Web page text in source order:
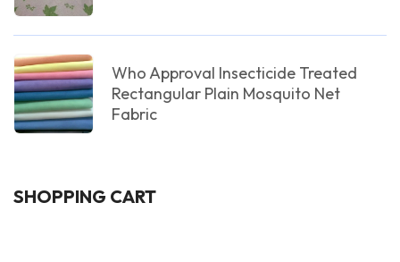
Who Approval Insecticide Treated
Rectangular Plain Mosquito Net
Fabric
SHOPPING CART